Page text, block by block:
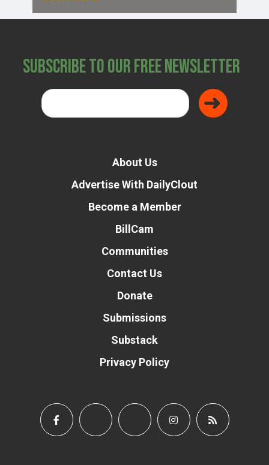
Subscribe to Our Free Newsletter
About Us
Advertise With DailyClout
Become a Member
BillCam
Communities
Contact Us
Donate
Submissions
Substack
Privacy Policy